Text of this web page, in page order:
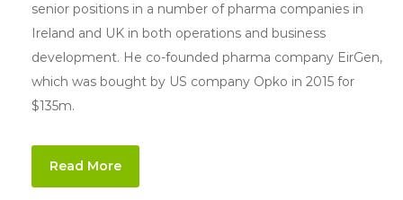
senior positions in a number of pharma companies in
Ireland and UK in both operations and business
development. He co-founded pharma company EirGen,
which was bought by US company Opko in 2015 for
$135m.
Read More